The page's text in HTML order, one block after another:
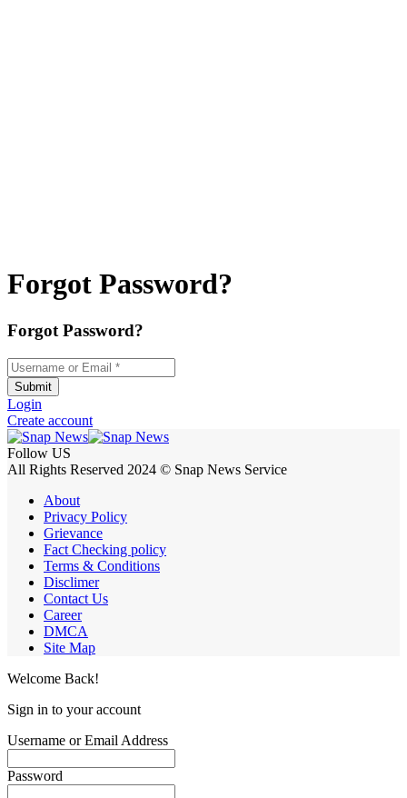
Forgot Password?
Forgot Password?
Username or Email
Submit
Login
Create account
Follow US
All Rights Reserved 2024 © Snap News Service
About
Privacy Policy
Grievance
Fact Checking policy
Terms & Conditions
Disclimer
Contact Us
Career
DMCA
Site Map
Welcome Back!
Sign in to your account
Username or Email Address
Password